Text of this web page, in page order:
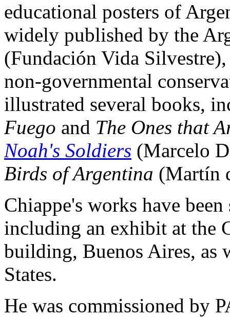
educational posters of
widely published by the
(Fundación Vida
non-governmental
illustrated several books,
Fuego and The Ones that
Noah's Soldiers (Marcelo
Birds of Argentina (Martín
Chiappe's works have
including an exhibit at the
building, Buenos Aires, as
States.
He was commissioned by